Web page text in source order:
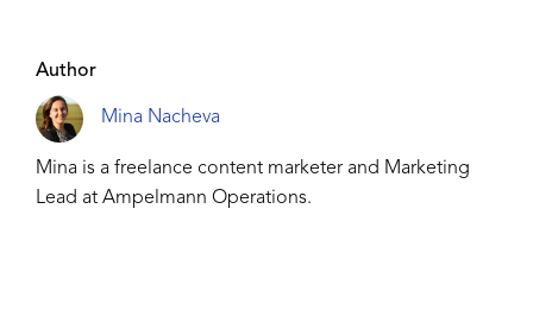
Author
Mina Nacheva
Mina is a freelance content marketer and Marketing
Lead at Ampelmann Operations.